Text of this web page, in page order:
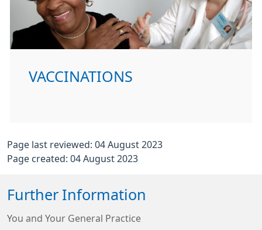
VACCINATIONS
Page last reviewed: 04 August 2023
Page created: 04 August 2023
Further Information
You and Your General Practice